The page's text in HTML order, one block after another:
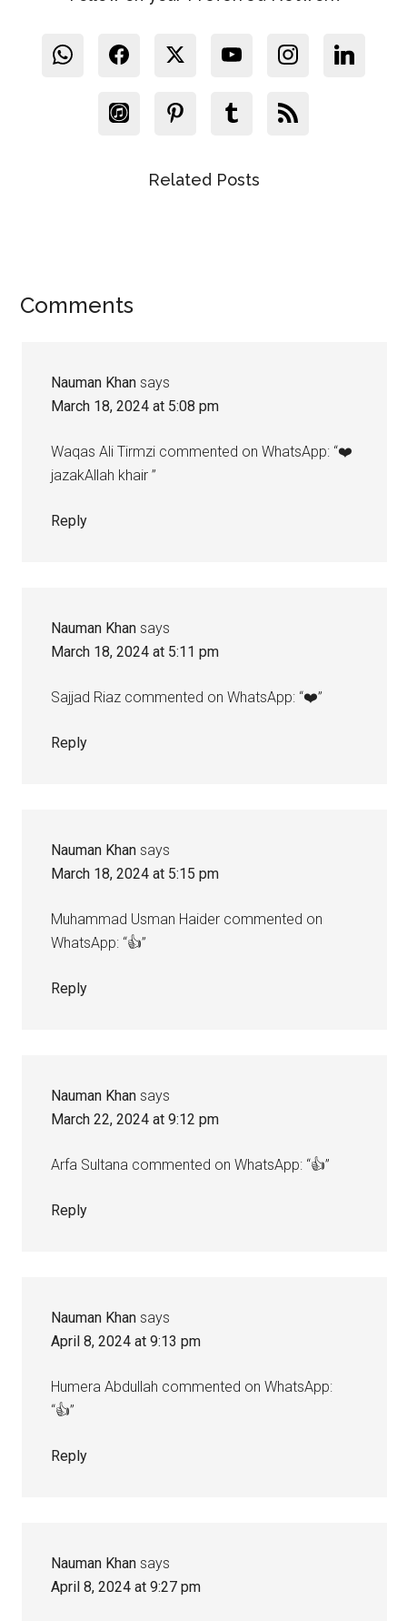
Related Posts
Reader
Comments
Nauman Khan says
March 18, 2024 at 5:08 pm
Waqas Ali Tirmzi commented on WhatsApp: “❤️
jazakAllah khair ”
Reply
Nauman Khan says
March 18, 2024 at 5:11 pm
Sajjad Riaz commented on WhatsApp: “❤️”
Reply
Nauman Khan says
March 18, 2024 at 5:15 pm
Muhammad Usman Haider commented on
WhatsApp: “👍”
Reply
Nauman Khan says
March 22, 2024 at 9:12 pm
Arfa Sultana commented on WhatsApp: “👍”
Reply
Nauman Khan says
April 8, 2024 at 9:13 pm
Humera Abdullah commented on WhatsApp:
“👍”
Reply
Nauman Khan says
April 8, 2024 at 9:27 pm